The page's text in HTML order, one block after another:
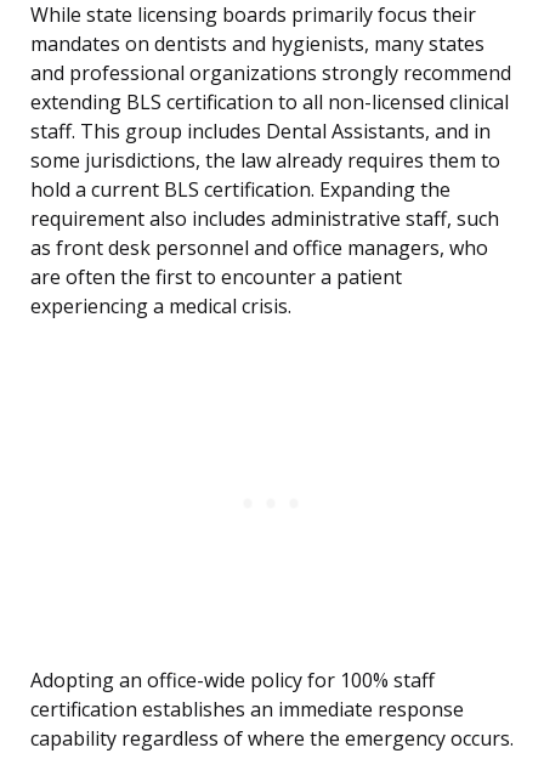
While state licensing boards primarily focus their
mandates on dentists and hygienists, many states
and professional organizations strongly recommend
extending BLS certification to all non-licensed clinical
staff. This group includes Dental Assistants, and in
some jurisdictions, the law already requires them to
hold a current BLS certification. Expanding the
requirement also includes administrative staff, such
as front desk personnel and office managers, who
are often the first to encounter a patient
experiencing a medical crisis.
Adopting an office-wide policy for 100% staff
certification establishes an immediate response
capability regardless of where the emergency occurs.